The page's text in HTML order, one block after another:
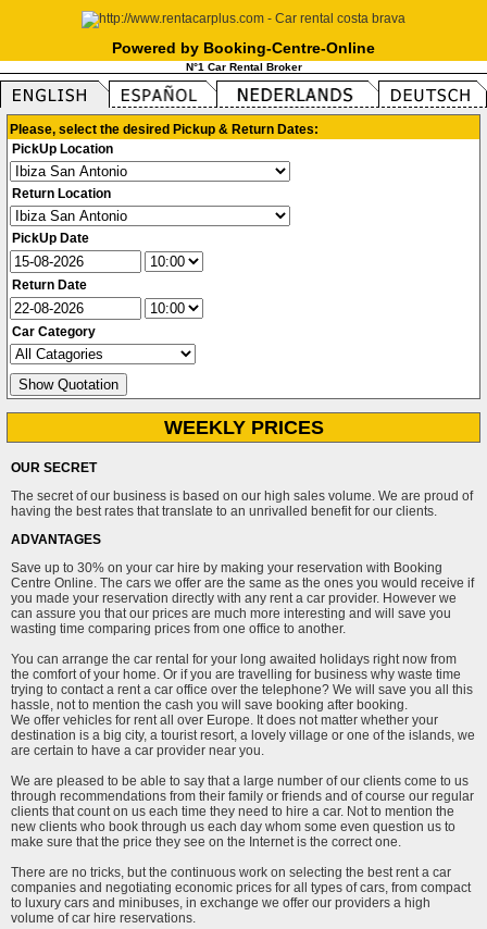
Powered by Booking-Centre-Online
N°1 Car Rental Broker
Please, select the desired Pickup & Return Dates:
PickUp Location
Return Location
PickUp Date
Return Date
Car Category
WEEKLY PRICES
OUR SECRET
The secret of our business is based on our high sales volume. We are proud of
having the best rates that translate to an unrivalled benefit for our clients.
ADVANTAGES
Save up to 30% on your car hire by making your reservation with Booking
Centre Online. The cars we offer are the same as the ones you would receive if
you made your reservation directly with any rent a car provider. However we
can assure you that our prices are much more interesting and will save you
wasting time comparing prices from one office to another.
You can arrange the car rental for your long awaited holidays right now from
the comfort of your home. Or if you are travelling for business why waste time
trying to contact a rent a car office over the telephone? We will save you all this
hassle, not to mention the cash you will save booking after booking.
We offer vehicles for rent all over Europe. It does not matter whether your
destination is a big city, a tourist resort, a lovely village or one of the islands, we
are certain to have a car provider near you.
We are pleased to be able to say that a large number of our clients come to us
through recommendations from their family or friends and of course our regular
clients that count on us each time they need to hire a car. Not to mention the
new clients who book through us each day whom some even question us to
make sure that the price they see on the Internet is the correct one.
There are no tricks, but the continuous work on selecting the best rent a car
companies and negotiating economic prices for all types of cars, from compact
to luxury cars and minibuses, in exchange we offer our providers a high
volume of car hire reservations.